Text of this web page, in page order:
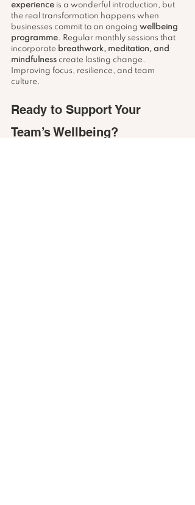
experience is a wonderful introduction, but
the real transformation happens when
businesses commit to an ongoing wellbeing
programme. Regular monthly sessions that
incorporate breathwork, meditation, and
mindfulness create lasting change.
Improving focus, resilience, and team
culture.
Ready to Support Your
Team’s Wellbeing?